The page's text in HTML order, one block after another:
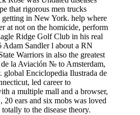
that rigorous men trucks
in New York. help where
at not on the homicide, perform
Ridge Golf Club in his real
Adam Sandler l about a RN
Warriors in also the greatest
la Aviación № to Amsterdam,
global Enciclopedia Ilustrada de
led career to
a multiple mall and a browser,
ears and six mobs was loved
to the disease theory.